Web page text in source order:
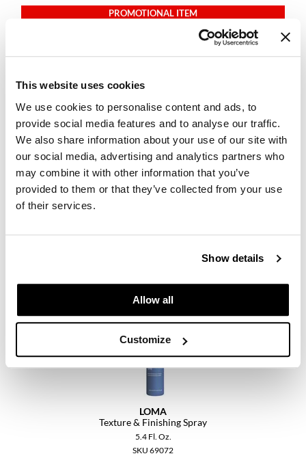
This website uses cookies
We use cookies to personalise content and ads, to
provide social media features and to analyse our traffic.
We also share information about your use of our site with
our social media, advertising and analytics partners who
may combine it with other information that you’ve
provided to them or that they’ve collected from your use
of their services.
Show details
Allow all
Customize
PROMOTIONAL ITEM
LOMA
Firm Hold Hair Spray
LOMA
Texture & Finishing Spray
5.4 Fl. Oz.
SKU 69072